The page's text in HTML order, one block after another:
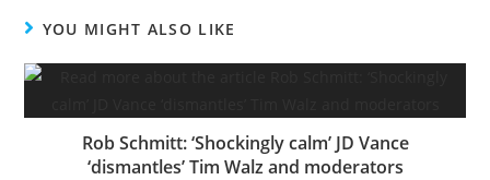
YOU MIGHT ALSO LIKE
Rob Schmitt: ‘Shockingly calm’ JD Vance
‘dismantles’ Tim Walz and moderators